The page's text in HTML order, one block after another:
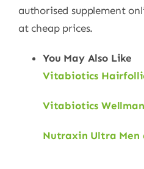
authorised supplement
at cheap prices.
You May Also Like
Vitabiotics
Vitabiotics
Nutraxin Ultra Men